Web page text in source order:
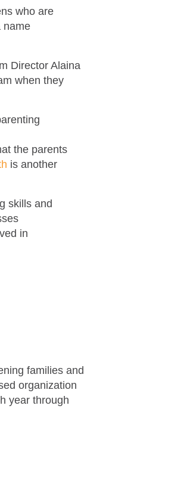
who are
name
Director Alaina
when they
the parents
is another
skills and
in
families and
organization
year through